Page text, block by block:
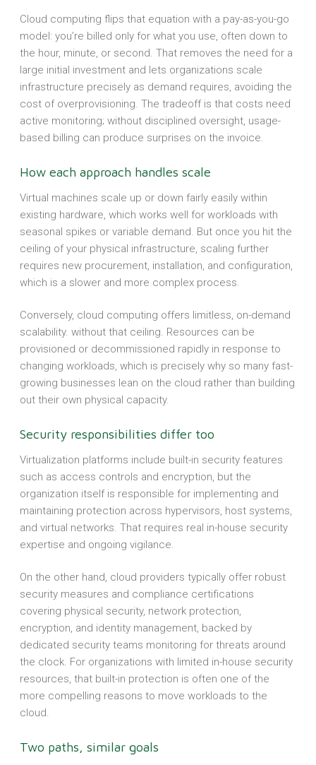
Cloud computing flips that equation with a pay-as-you-go
model: you’re billed only for what you use, often down to
the hour, minute, or second. That removes the need for a
large initial investment and lets organizations scale
infrastructure precisely as demand requires, avoiding the
cost of overprovisioning. The tradeoff is that costs need
active monitoring; without disciplined oversight, usage-
based billing can produce surprises on the invoice.
How each approach handles scale
Virtual machines scale up or down fairly easily within
existing hardware, which works well for workloads with
seasonal spikes or variable demand. But once you hit the
ceiling of your physical infrastructure, scaling further
requires new procurement, installation, and configuration,
which is a slower and more complex process.
Conversely, cloud computing offers limitless, on-demand
scalability. without that ceiling. Resources can be
provisioned or decommissioned rapidly in response to
changing workloads, which is precisely why so many fast-
growing businesses lean on the cloud rather than building
out their own physical capacity.
Security responsibilities differ too
Virtualization platforms include built-in security features
such as access controls and encryption, but the
organization itself is responsible for implementing and
maintaining protection across hypervisors, host systems,
and virtual networks. That requires real in-house security
expertise and ongoing vigilance.
On the other hand, cloud providers typically offer robust
security measures and compliance certifications
covering physical security, network protection,
encryption, and identity management, backed by
dedicated security teams monitoring for threats around
the clock. For organizations with limited in-house security
resources, that built-in protection is often one of the
more compelling reasons to move workloads to the
cloud.
Two paths, similar goals